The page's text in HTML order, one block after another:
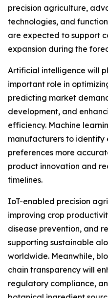
precision agriculture,
technologies, and
are expected to support
expansion during the
Artificial intelligence will
important role in
predicting market
development, and
efficiency. Machine
manufacturers to identify
preferences more
product innovation and
timelines.
IoT-enabled precision
improving crop
disease prevention, and
supporting sustainable
worldwide. Meanwhile,
chain transparency will
regulatory compliance,